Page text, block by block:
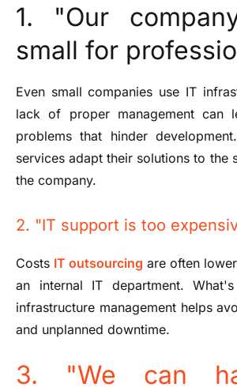
1. "Our
small for
Even small companies use IT
lack of proper management can
problems that hinder
services adapt their solutions to the
the company.
2. "IT support is too
Costs IT outsourcing are often
an internal IT department.
infrastructure management helps
and unplanned downtime.
3. "We can